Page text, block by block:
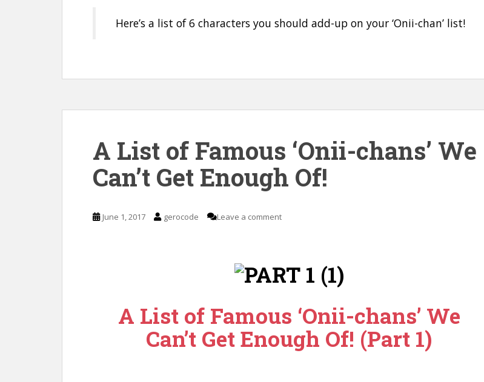
Here’s a list of 6 characters you should add-up on your ‘Onii-chan’ list!
A List of Famous ‘Onii-chans’ We
Can’t Get Enough Of!
June 1, 2017 gerocode Leave a comment
A List of Famous ‘Onii-chans’ We
Can’t Get Enough Of! (Part 1)